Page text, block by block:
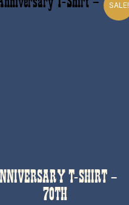
SALE!
T-SHIRT –
70TH